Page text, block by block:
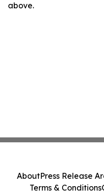
above.
AboutPress Release
Terms & Conditions